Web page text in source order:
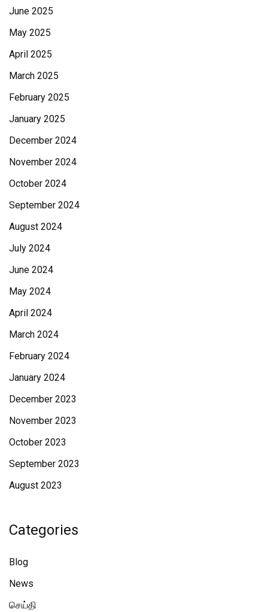
June 2025
May 2025
April 2025
March 2025
February 2025
January 2025
December 2024
November 2024
October 2024
September 2024
August 2024
July 2024
June 2024
May 2024
April 2024
March 2024
February 2024
January 2024
December 2023
November 2023
October 2023
September 2023
August 2023
Categories
Blog
News
செய்தி